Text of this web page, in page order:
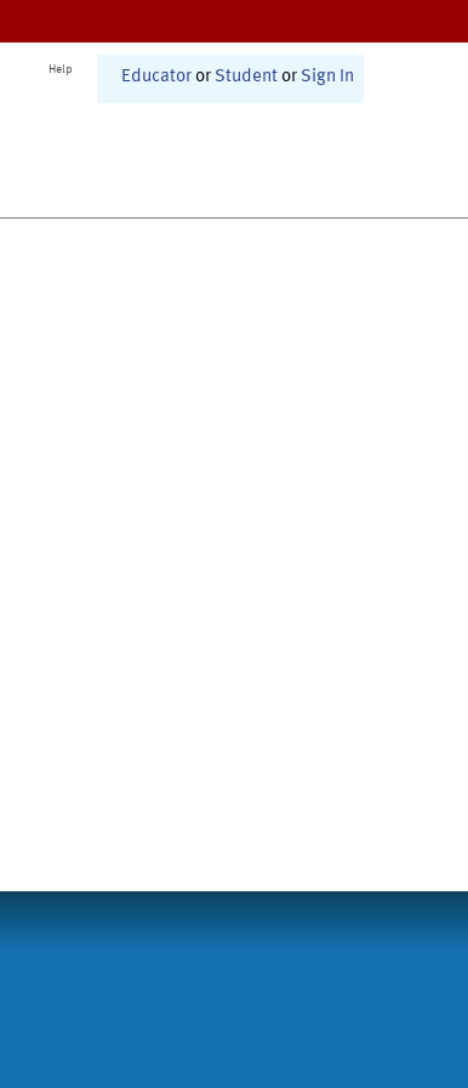
Help Educator or Student or Sign In